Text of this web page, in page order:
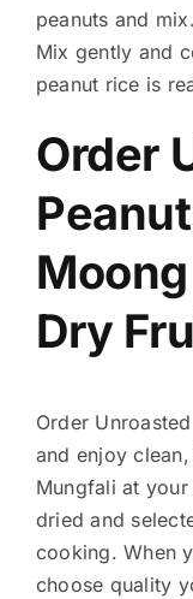
peanuts and
Mix gently and
peanut rice is
Order
Dry
Order
and enjoy
Mungfali at
dried and
cooking. When
choose quality